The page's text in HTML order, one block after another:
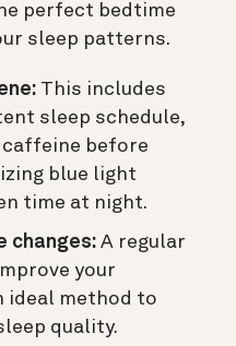
perfect bedtime
sleep patterns.
This includes
sleep schedule,
caffeine before
blue light
time at night.
changes: A regular
your
ideal method to
quality.